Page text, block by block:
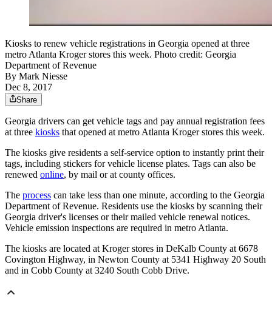
Kiosks to renew vehicle registrations in Georgia opened at three
metro Atlanta Kroger stores this week. Photo credit: Georgia
Department of Revenue
By Mark Niesse
Dec 8, 2017
Share
Georgia drivers can get vehicle tags and pay annual registration fees
at three kiosks that opened at metro Atlanta Kroger stores this week.
The kiosks give residents a self-service option to instantly print their
tags, including stickers for vehicle license plates. Tags can also be
renewed online, by mail or at county offices.
The process can take less than one minute, according to the Georgia
Department of Revenue. Residents use the kiosks by scanning their
Georgia driver's licenses or their mailed vehicle renewal notices.
Vehicle emission inspections are required in metro Atlanta.
The kiosks are located at Kroger stores in DeKalb County at 6678
Covington Highway, in Newton County at 5341 Highway 20 South
and in Cobb County at 3240 South Cobb Drive.